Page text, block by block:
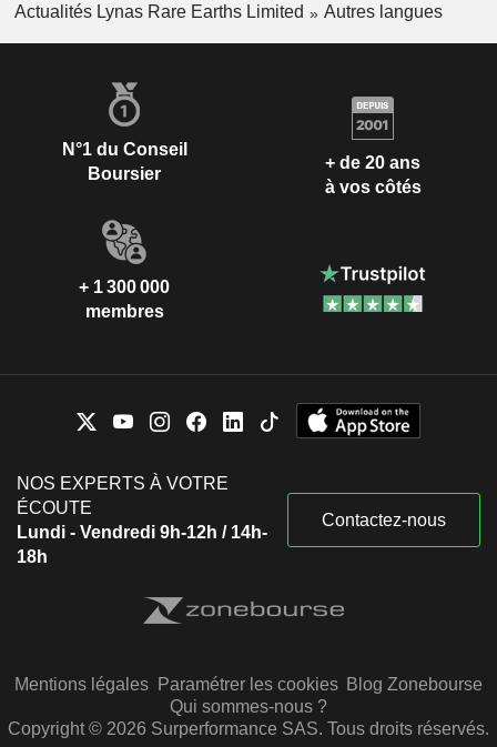
Actualités Lynas Rare Earths Limited
Autres langues
N°1 du Conseil
Boursier
+ de 20 ans
à vos côtés
+ 1 300 000
membres
NOS EXPERTS À VOTRE
ÉCOUTE
Lundi - Vendredi 9h-12h / 14h-
18h
Contactez-nous
Mentions légales Paramétrer les cookies Blog Zonebourse
Qui sommes-nous ?
Copyright © 2026 Surperformance SAS. Tous droits réservés.